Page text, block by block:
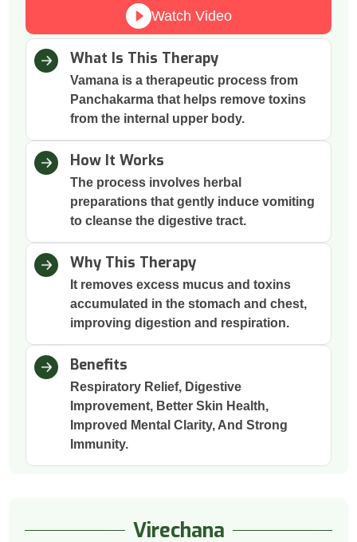
What Is This Therapy
Vamana is a therapeutic process from
Panchakarma that helps remove toxins
from the internal upper body.
How It Works
The process involves herbal
preparations that gently induce vomiting
to cleanse the digestive tract.
Why This Therapy
It removes excess mucus and toxins
accumulated in the stomach and chest,
improving digestion and respiration.
Benefits
Respiratory Relief, Digestive
Improvement, Better Skin Health,
Improved Mental Clarity, And Strong
Immunity.
Watch Video
Virechana